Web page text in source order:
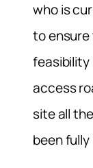
who is
to
feasibility
access
site all
been